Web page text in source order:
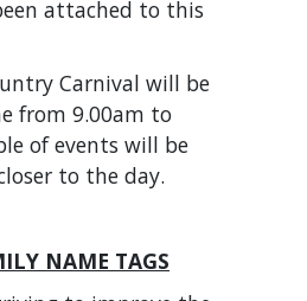
attached to this
Carnival will be
from 9.00am to
of events will be
to the day.
NAME TAGS